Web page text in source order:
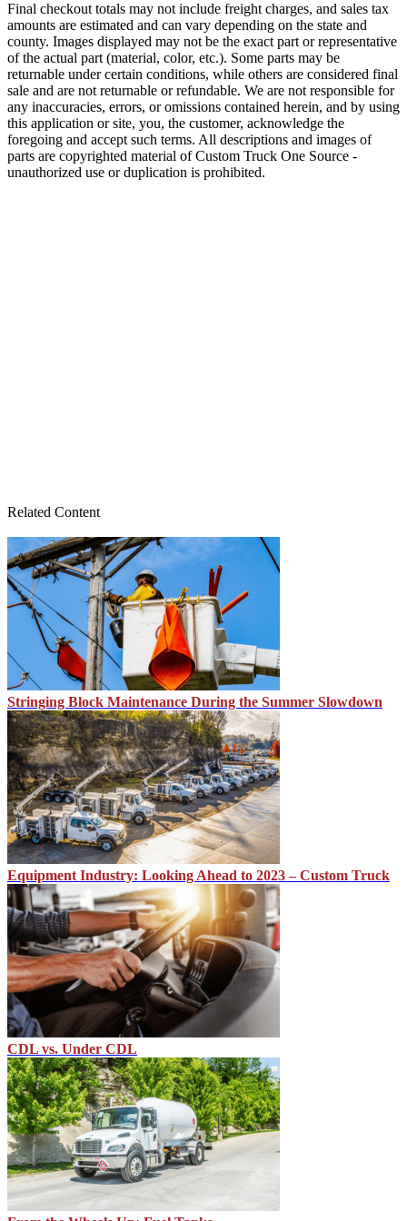
Final checkout totals may not include freight charges, and sales tax
amounts are estimated and can vary depending on the state and
county. Images displayed may not be the exact part or representative
of the actual part (material, color, etc.). Some parts may be
returnable under certain conditions, while others are considered final
sale and are not returnable or refundable. We are not responsible for
any inaccuracies, errors, or omissions contained herein, and by using
this application or site, you, the customer, acknowledge the
foregoing and accept such terms. All descriptions and images of
parts are copyrighted material of Custom Truck One Source -
unauthorized use or duplication is prohibited.
Related Content
Stringing Block Maintenance During the Summer Slowdown
Equipment Industry: Looking Ahead to 2023 – Custom Truck
CDL vs. Under CDL